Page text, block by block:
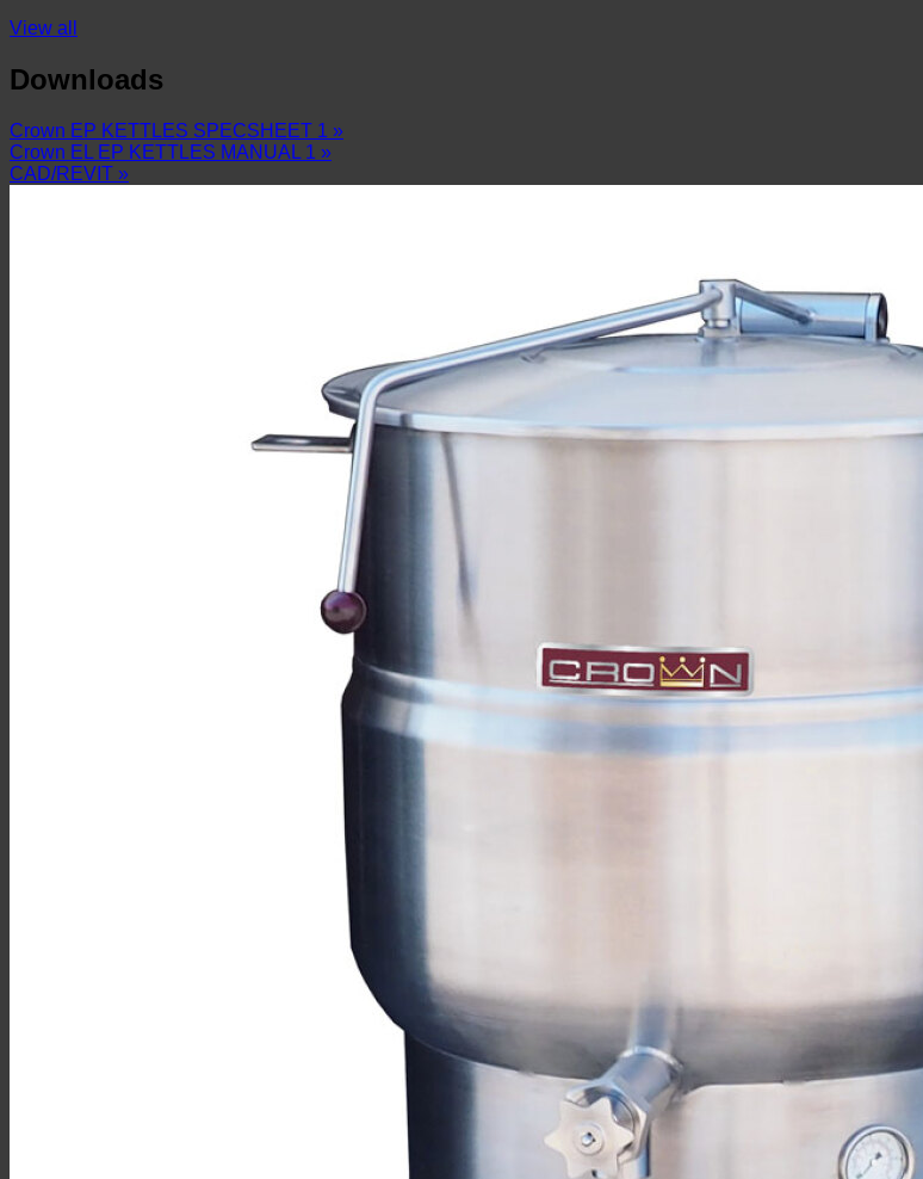
View all
Downloads
Crown EP KETTLES SPECSHEET 1 »
Crown EL EP KETTLES MANUAL 1 »
CAD/REVIT »